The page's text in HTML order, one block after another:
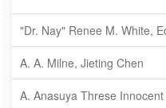
"Dr. Nay" Renee M. White,
A. A. Milne, Jieting Chen
A. Anasuya Threse Innocent